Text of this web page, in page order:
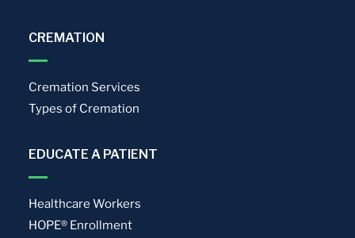
CREMATION
Cremation Services
Types of Cremation
EDUCATE A PATIENT
Healthcare Workers
HOPE® Enrollment